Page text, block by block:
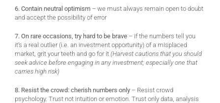
6. Contain neutral optimism – we must always remain open to doubt
and accept the possibility of error
7. On rare occasions, try hard to be brave – if the numbers tell you
it’s a real outlier (i.e. an investment opportunity) of a misplaced
market, grit your teeth and go for it (Harvest cautions that you should
seek advice before engaging in any investment; especially one that
carries high risk)
8. Resist the crowd: cherish numbers only – Resist crowd
psychology. Trust not intuition or emotion. Trust only data, analysis